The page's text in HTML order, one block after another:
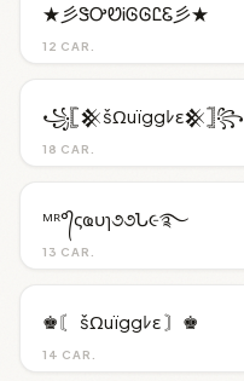
12 CAR.
★彡ᏕᎤᏬᎥᎶᎶᏝᏋ彡★
18 CAR.
꧁𓊈𒆜šΩuïggﾚε𒆜𓊉꧂
13 CAR.
ᴹᴿ°᭄ςҩυɿ૭૭Ն૯࿐
14 CAR.
♚〘 šΩuïggﾚε 〙♚